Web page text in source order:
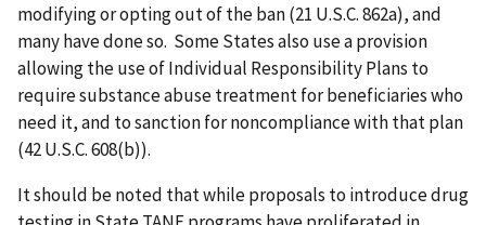
modifying or opting out of the ban (21 U.S.C. 862a), and
many have done so. Some States also use a provision
allowing the use of Individual Responsibility Plans to
require substance abuse treatment for beneficiaries who
need it, and to sanction for noncompliance with that plan
(42 U.S.C. 608(b)).
It should be noted that while proposals to introduce drug